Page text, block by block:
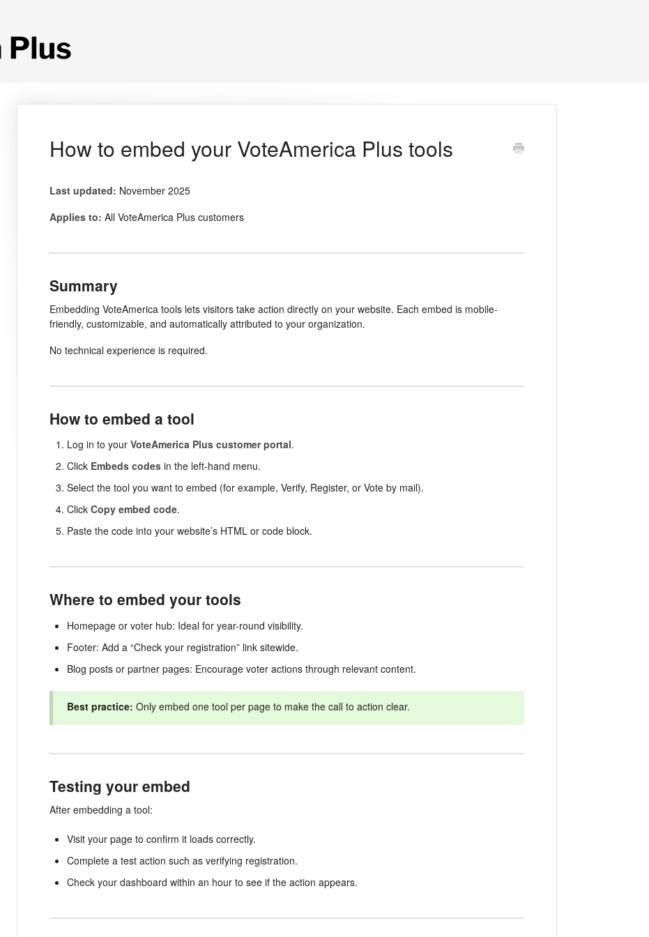
How to embed your VoteAmerica Plus tools
Last updated: November 2025
Applies to: All VoteAmerica Plus customers
Summary
Embedding VoteAmerica tools lets visitors take action directly on your website. Each embed is mobile-
friendly, customizable, and automatically attributed to your organization.
No technical experience is required.
How to embed a tool
Log in to your VoteAmerica Plus customer portal.
Click Embeds codesin the left-hand menu.
Select the tool you want to embed (for example, Verify, Register, or Vote by mail).
Click Copy embed code.
Paste the code into your website’s HTML or code block.
Where to embed your tools
Homepage or voter hub: Ideal for year-round visibility.
Footer: Add a “Check your registration” link sitewide.
Blog posts or partner pages: Encourage voter actions through relevant content.
Best practice: Only embed one tool per page to make the call to action clear.
Testing your embed
After embedding a tool:
Visit your page to confirm it loads correctly.
Complete a test action such as verifying registration.
Check your dashboard within an hour to see if the action appears.